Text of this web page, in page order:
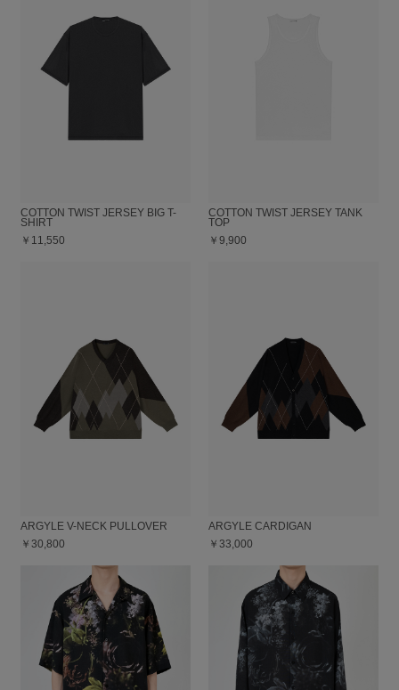
COTTON TWIST JERSEY BIG T-
SHIRT
￥11,550
COTTON TWIST JERSEY TANK
TOP
￥9,900
ARGYLE V-NECK PULLOVER
￥30,800
ARGYLE CARDIGAN
￥33,000